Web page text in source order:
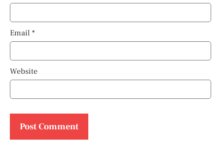
Email *
Website